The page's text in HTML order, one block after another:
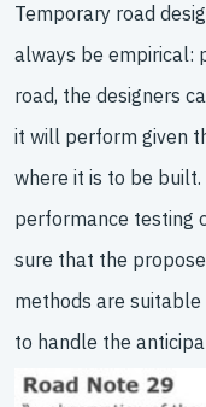
Temporary road
always be empirical:
road, the designers
it will perform given
where it is to be
performance testing
sure that the
methods are
to handle the